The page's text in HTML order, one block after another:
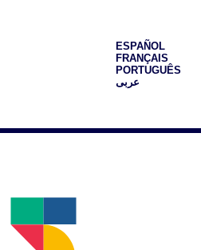
ESPAÑOL
FRANÇAIS
PORTUGUÊS
عربى